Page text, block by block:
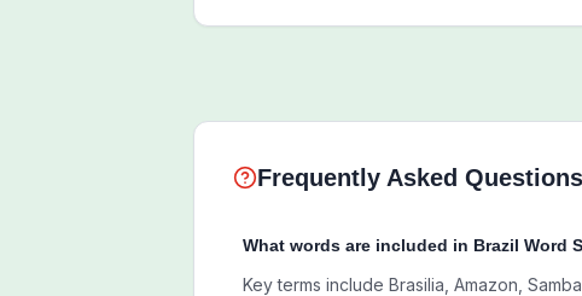
Frequently Asked Questions
What words are included in Brazil Word
Key terms include Brasilia, Amazon,